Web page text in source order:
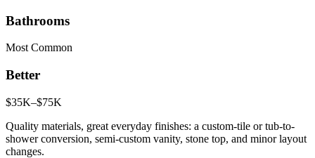
Bathrooms
Most Common
Better
$35K–$75K
Quality materials, great everyday finishes: a custom-tile or tub-to-
shower conversion, semi-custom vanity, stone top, and minor layout
changes.